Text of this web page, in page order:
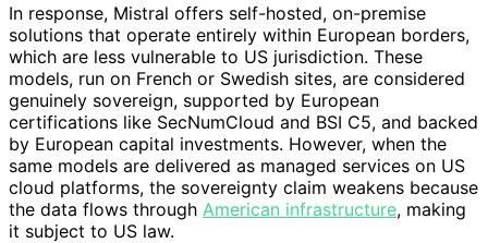
In response, Mistral offers self-hosted, on-premise
solutions that operate entirely within European borders,
which are less vulnerable to US jurisdiction. These
models, run on French or Swedish sites, are considered
genuinely sovereign, supported by European
certifications like SecNumCloud and BSI C5, and backed
by European capital investments. However, when the
same models are delivered as managed services on US
cloud platforms, the sovereignty claim weakens because
the data flows through American infrastructure, making
it subject to US law.